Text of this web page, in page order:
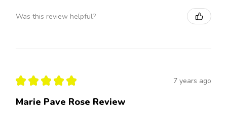
Was this review helpful?
★ ★ ★ ★ ★ 7 years ago
Marie Pave Rose Review